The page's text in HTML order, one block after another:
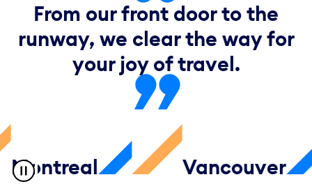
From our front door to the
runway, we clear the way for
your joy of travel.
Vancouver